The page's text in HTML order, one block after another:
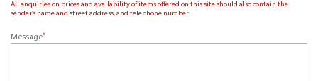
All enquiries on prices and availability of items offered on this site should also contain the
sender’s name and street address, and telephone number.
Message*